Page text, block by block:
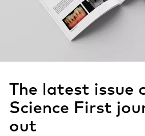
The latest issue
Science First
out